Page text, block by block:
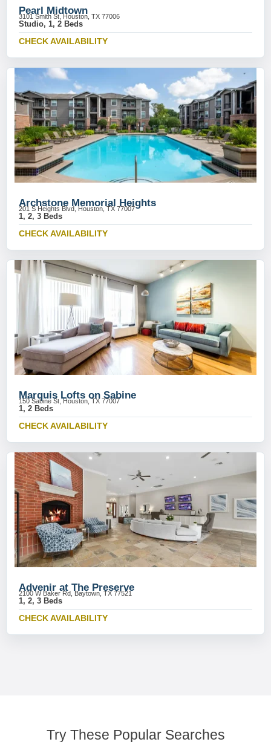
Pearl Midtown
3101 Smith St, Houston, TX 77006
Studio, 1, 2 Beds
CHECK AVAILABILITY
Archstone Memorial Heights
201 S Heights Blvd, Houston, TX 77007
1, 2, 3 Beds
CHECK AVAILABILITY
Marquis Lofts on Sabine
150 Sabine St, Houston, TX 77007
1, 2 Beds
CHECK AVAILABILITY
Advenir at The Preserve
2100 W Baker Rd, Baytown, TX 77521
1, 2, 3 Beds
CHECK AVAILABILITY
Try These Popular Searches